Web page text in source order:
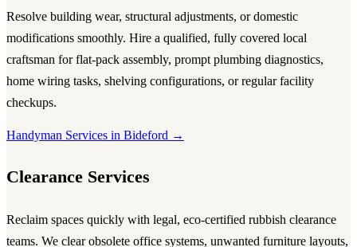
Resolve building wear, structural adjustments, or domestic
modifications smoothly. Hire a qualified, fully covered local
craftsman for flat-pack assembly, prompt plumbing diagnostics,
home wiring tasks, shelving configurations, or regular facility
checkups.
Handyman Services in Bideford →
Clearance Services
Reclaim spaces quickly with legal, eco-certified rubbish clearance
teams. We clear obsolete office systems, unwanted furniture layouts,